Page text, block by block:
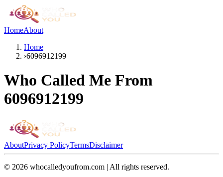
HomeAbout
Home
›6096912199
Who Called Me From
6096912199
AboutPrivacy PolicyTermsDisclaimer
© 2026 whocalledyoufrom.com | All rights reserved.